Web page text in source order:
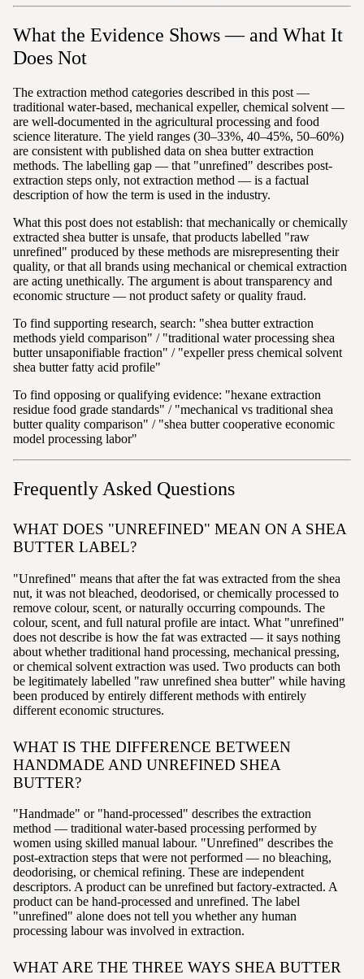
What the Evidence Shows — and What It
Does Not
The extraction method categories described in this post —
traditional water-based, mechanical expeller, chemical solvent —
are well-documented in the agricultural processing and food
science literature. The yield ranges (30–33%, 40–45%, 50–60%)
are consistent with published data on shea butter extraction
methods. The labelling gap — that "unrefined" describes post-
extraction steps only, not extraction method — is a factual
description of how the term is used in the industry.
What this post does not establish: that mechanically or chemically
extracted shea butter is unsafe, that products labelled "raw
unrefined" produced by these methods are misrepresenting their
quality, or that all brands using mechanical or chemical extraction
are acting unethically. The argument is about transparency and
economic structure — not product safety or quality fraud.
To find supporting research, search: "shea butter extraction
methods yield comparison" / "traditional water processing shea
butter unsaponifiable fraction" / "expeller press chemical solvent
shea butter fatty acid profile"
To find opposing or qualifying evidence: "hexane extraction
residue food grade standards" / "mechanical vs traditional shea
butter quality comparison" / "shea butter cooperative economic
model processing labor"
Frequently Asked Questions
WHAT DOES "UNREFINED" MEAN ON A SHEA
BUTTER LABEL?
"Unrefined" means that after the fat was extracted from the shea
nut, it was not bleached, deodorised, or chemically processed to
remove colour, scent, or naturally occurring compounds. The
colour, scent, and full natural profile are intact. What "unrefined"
does not describe is how the fat was extracted — it says nothing
about whether traditional hand processing, mechanical pressing,
or chemical solvent extraction was used. Two products can both
be legitimately labelled "raw unrefined shea butter" while having
been produced by entirely different methods with entirely
different economic structures.
WHAT IS THE DIFFERENCE BETWEEN
HANDMADE AND UNREFINED SHEA
BUTTER?
"Handmade" or "hand-processed" describes the extraction
method — traditional water-based processing performed by
women using skilled manual labour. "Unrefined" describes the
post-extraction steps that were not performed — no bleaching,
deodorising, or chemical refining. These are independent
descriptors. A product can be unrefined but factory-extracted. A
product can be hand-processed and unrefined. The label
"unrefined" alone does not tell you whether any human
processing labour was involved in extraction.
WHAT ARE THE THREE WAYS SHEA BUTTER